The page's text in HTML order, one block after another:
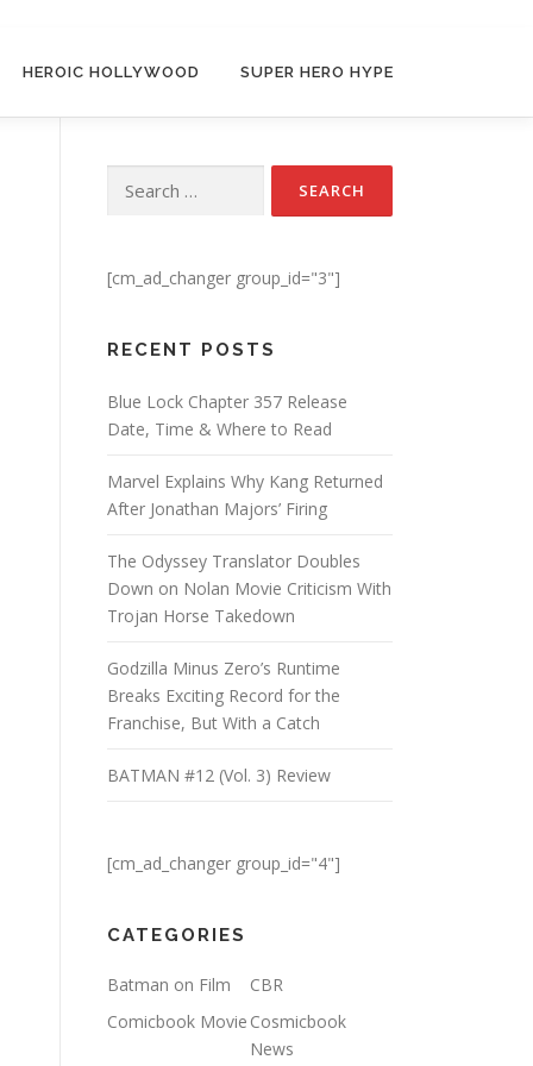
HEROIC HOLLYWOOD SUPER HERO HYPE
Search for:
[cm_ad_changer group_id="3"]
RECENT POSTS
Blue Lock Chapter 357 Release
Date, Time & Where to Read
Marvel Explains Why Kang Returned
After Jonathan Majors’ Firing
The Odyssey Translator Doubles
Down on Nolan Movie Criticism With
Trojan Horse Takedown
Godzilla Minus Zero’s Runtime
Breaks Exciting Record for the
Franchise, But With a Catch
BATMAN #12 (Vol. 3) Review
[cm_ad_changer group_id="4"]
CATEGORIES
Batman on Film
CBR
Comicbook Movie Cosmicbook
News